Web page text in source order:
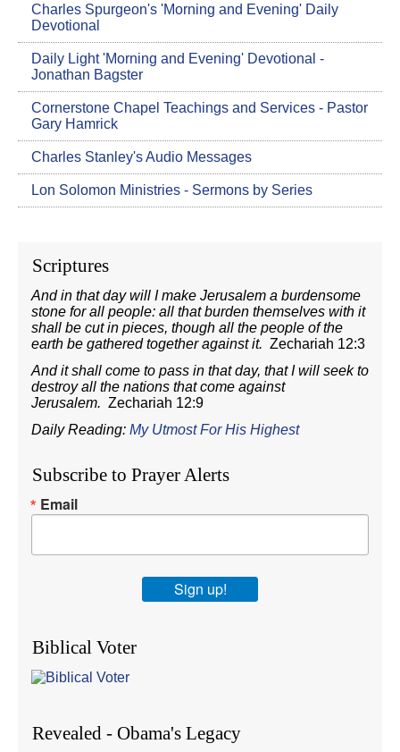
Charles Spurgeon's 'Morning and Evening' Daily
Devotional
Daily Light 'Morning and Evening' Devotional -
Jonathan Bagster
Cornerstone Chapel Teachings and Services - Pastor
Gary Hamrick
Charles Stanley's Audio Messages
Lon Solomon Ministries - Sermons by Series
Scriptures
And in that day will I make Jerusalem a burdensome
stone for all people: all that burden themselves with it
shall be cut in pieces, though all the people of the
earth be gathered together against it. Zechariah 12:3
And it shall come to pass in that day, that I will seek to
destroy all the nations that come against
Jerusalem. Zechariah 12:9
Daily Reading: My Utmost For His Highest
Subscribe to Prayer Alerts
Email
Sign up!
Biblical Voter
Revealed - Obama's Legacy